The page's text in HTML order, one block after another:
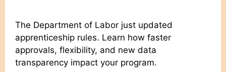
The Department of Labor just updated
apprenticeship rules. Learn how faster
approvals, flexibility, and new data
transparency impact your program.